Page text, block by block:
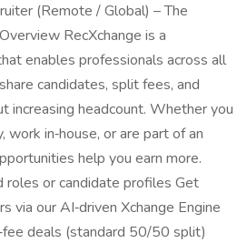
(Remote / Global) – The
RecXchange is a
enables professionals across all
candidates, split fees, and
increasing headcount. Whether you
work in‑house, or are part of an
help you earn more.
roles or candidate profiles Get
via our AI‑driven Xchange Engine
deals (standard 50/50 split)